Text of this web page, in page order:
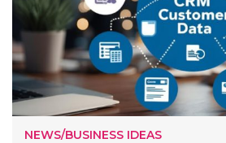
NEWS/BUSINESS IDEAS